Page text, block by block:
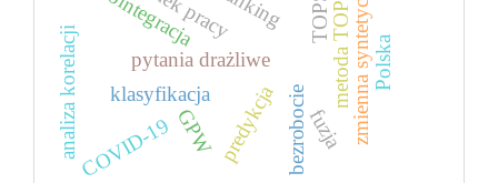
pytania drażliwe
klasyfikacja metoda TOPSIS
predykcja
GPW bezrobocie zmienna syntetycznaPolska
COVID-19
kointegracja
analiza korelacji fuzja